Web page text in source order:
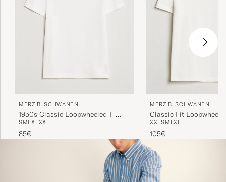
MERZ B. SCHWANEN
1950s Classic Loopwheeled T-
shirt White
SMLXLXXL
85€
MERZ B. SCHWANEN
Classic Fit
White
XXLSM LXL
105€